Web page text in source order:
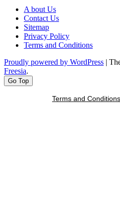
A bout Us
Contact Us
Sitemap
Privacy Policy
Terms and Conditions
Proudly powered by WordPress |
Freesia.
Go Top
Terms and Conditions